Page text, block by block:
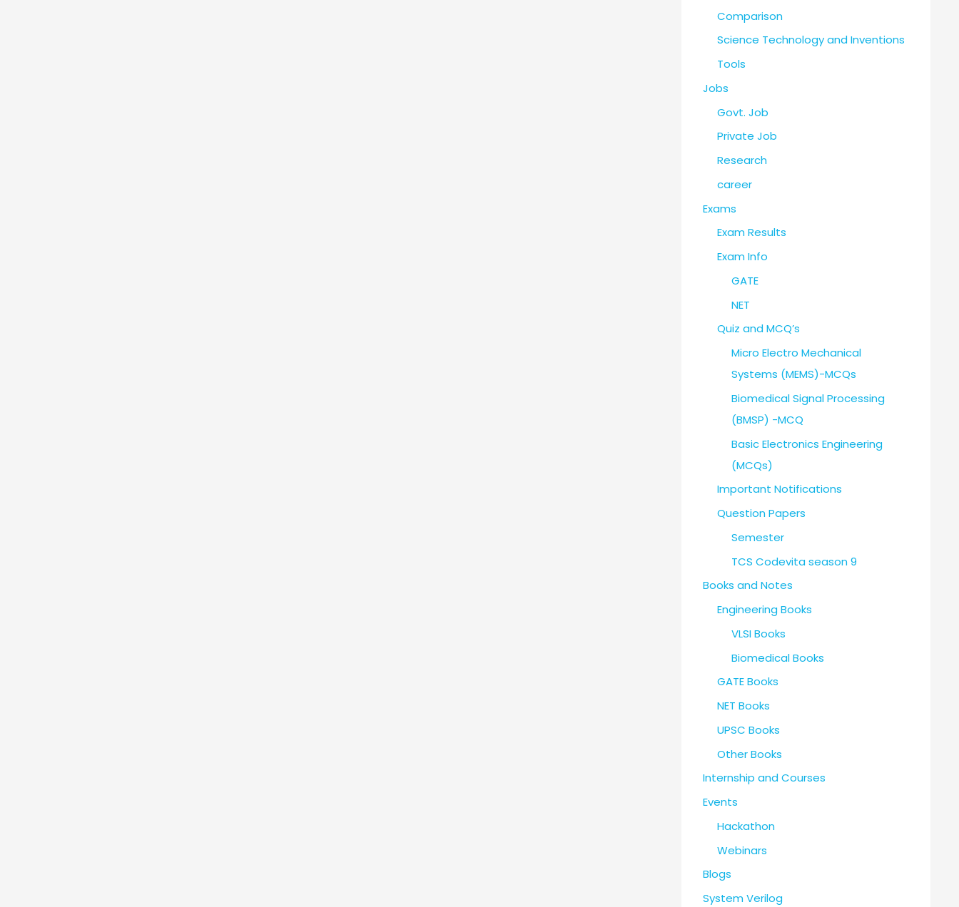
Comparison
Science Technology and Inventions
Tools
Jobs
Govt. Job
Private Job
Research
career
Exams
Exam Results
Exam Info
GATE
NET
Quiz and MCQ’s
Micro Electro Mechanical
Systems (MEMS)-MCQs
Biomedical Signal Processing
(BMSP) -MCQ
Basic Electronics Engineering
(MCQs)
Important Notifications
Question Papers
Semester
TCS Codevita season 9
Books and Notes
Engineering Books
VLSI Books
Biomedical Books
GATE Books
NET Books
UPSC Books
Other Books
Internship and Courses
Events
Hackathon
Webinars
Blogs
System Verilog